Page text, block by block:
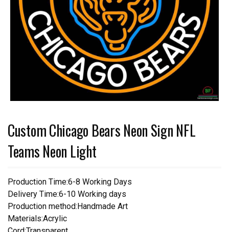
Custom Chicago Bears Neon Sign NFL
Teams Neon Light
Production Time:6-8 Working Days
Delivery Time:6-10 Working days
Production method:Handmade Art
Materials:Acrylic